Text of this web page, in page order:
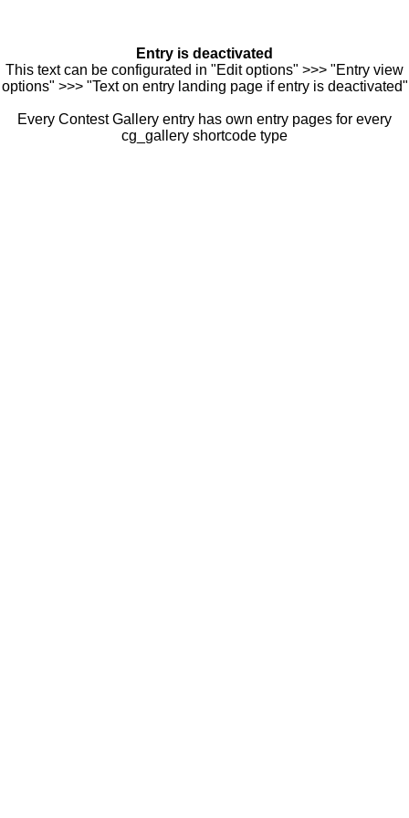
Entry is deactivated
This text can be configurated in "Edit options" >>> "Entry view
options" >>> "Text on entry landing page if entry is deactivated"
Every Contest Gallery entry has own entry pages for every
cg_gallery shortcode type